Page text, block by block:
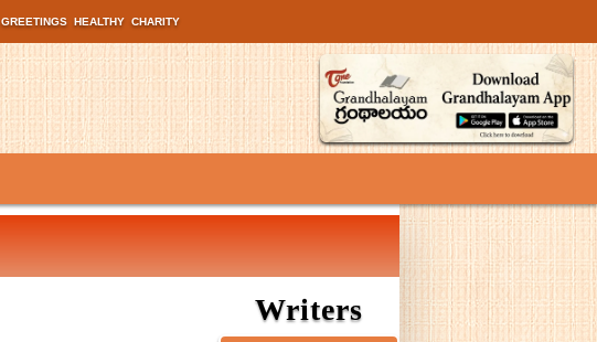
GREETINGS HEALTHY CHARITY
Writers